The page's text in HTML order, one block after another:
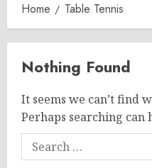
Home Table Tennis
Nothing Found
It seems we can’t find
Perhaps searching can
Search
for: